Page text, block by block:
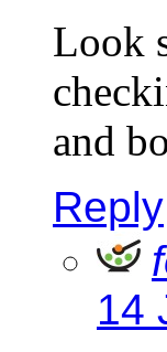
Look
and
Reply
14